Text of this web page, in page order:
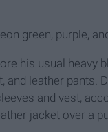
green, purple,
his usual heavy
and leather pants.
and vest,
jacket over a